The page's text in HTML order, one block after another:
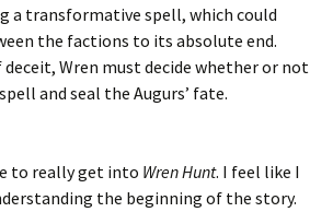
a transformative spell, which could
the factions to its absolute end.
deceit, Wren must decide whether or not
and seal the Augurs’ fate.
to really get into Wren Hunt. I feel like I
the beginning of the story.